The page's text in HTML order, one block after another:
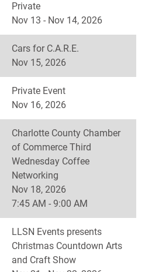
Private
Nov 13 - Nov 14, 2026
Cars for C.A.R.E.
Nov 15, 2026
Private Event
Nov 16, 2026
Charlotte County Chamber
of Commerce Third
Wednesday Coffee
Networking
Nov 18, 2026
7:45 AM - 9:00 AM
LLSN Events presents
Christmas Countdown Arts
and Craft Show